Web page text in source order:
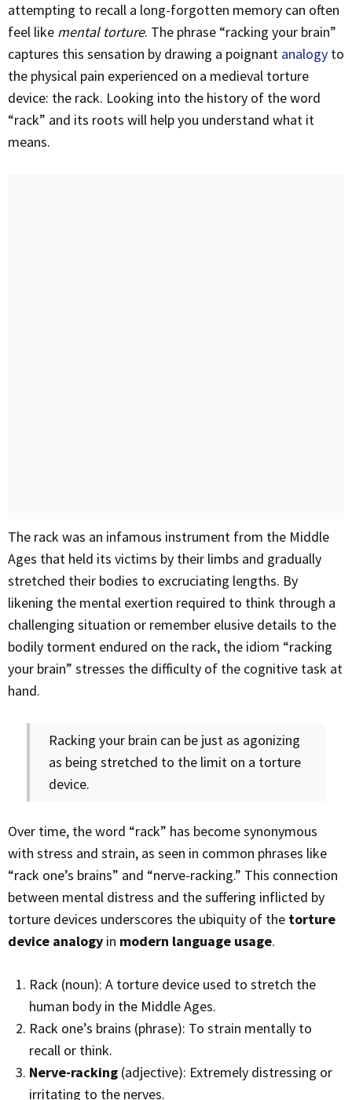
attempting to recall a long-forgotten memory can often
feel like mental torture. The phrase “racking your brain”
captures this sensation by drawing a poignant analogy to
the physical pain experienced on a medieval torture
device: the rack. Looking into the history of the word
“rack” and its roots will help you understand what it
means.
The rack was an infamous instrument from the Middle
Ages that held its victims by their limbs and gradually
stretched their bodies to excruciating lengths. By
likening the mental exertion required to think through a
challenging situation or remember elusive details to the
bodily torment endured on the rack, the idiom “racking
your brain” stresses the difficulty of the cognitive task at
hand.
Racking your brain can be just as agonizing
as being stretched to the limit on a torture
device.
Over time, the word “rack” has become synonymous
with stress and strain, as seen in common phrases like
“rack one’s brains” and “nerve-racking.” This connection
between mental distress and the suffering inflicted by
torture devices underscores the ubiquity of the torture
device analogy in modern language usage.
Rack (noun): A torture device used to stretch the
human body in the Middle Ages.
Rack one’s brains (phrase): To strain mentally to
recall or think.
Nerve-racking (adjective): Extremely distressing or
irritating to the nerves.